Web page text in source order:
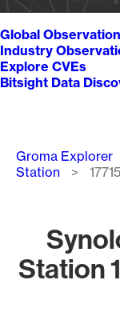
Global
Industry
Explore CVEs
Bitsight Data
Groma Explorer
Station
Station